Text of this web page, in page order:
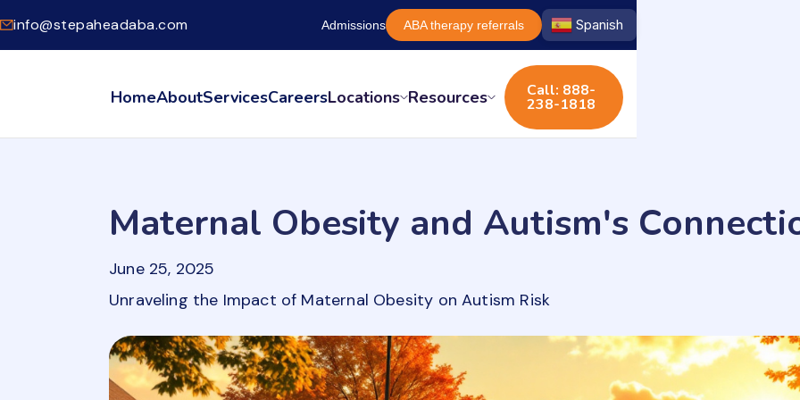
info@stepaheadaba.com Admissions ABA therapy referrals Spanish
HomeAboutServicesCareersLocations Resources Call: 888-
238-1818
Maternal Obesity and Autism's
June 25, 2025
Unraveling the Impact of Maternal Obesity on Autism Risk